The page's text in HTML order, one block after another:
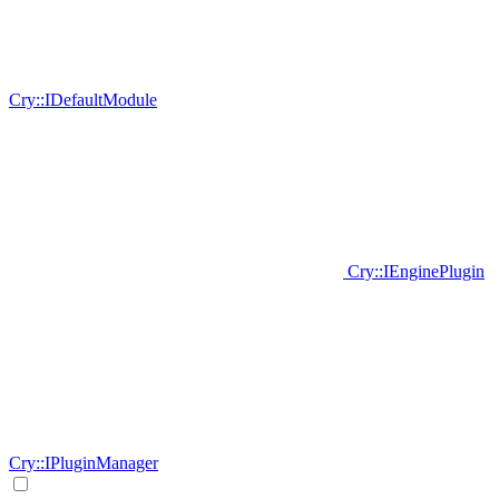
Cry::IDefaultModule
Cry::IEnginePlugin
Cry::IPluginManager